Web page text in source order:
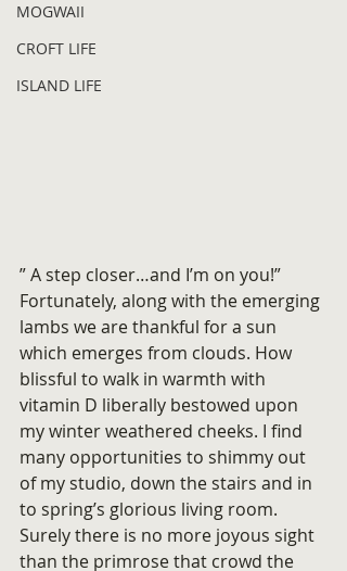
MOGWAII
CROFT LIFE
ISLAND LIFE
” A step closer…and I’m on you!”
Fortunately, along with the emerging
lambs we are thankful for a sun
which emerges from clouds. How
blissful to walk in warmth with
vitamin D liberally bestowed upon
my winter weathered cheeks. I find
many opportunities to shimmy out
of my studio, down the stairs and in
to spring’s glorious living room.
Surely there is no more joyous sight
than the primrose that crowd the